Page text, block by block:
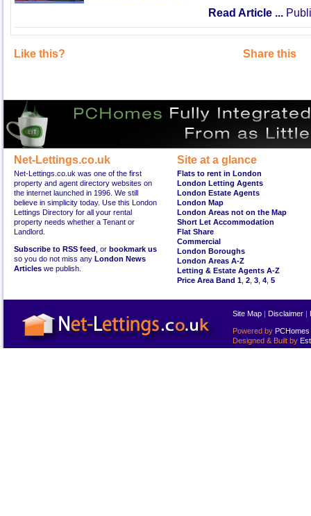
Read Article ...
Like this? Share this
Net-Lettings.co.uk
Net-Lettings.co.uk was one of the first
property and agent directory websites on
the internet launched in 1996. We still
believe in simplicity today. Use this London
Lettings Directory for all your rental
property needs whether a Tenant or
Landlord.
Subscribe to RSS feed , or bookmark us
so you do not miss any London News
Articles we publish.
Site at a glance
Flats to rent in London
London Letting Agents
London Estate Agents
London Map
London Areas not on the Map
Short Let Accommodation
Flat Share
Commercial
London Boroughs
London Areas A-Z
Letting & Estate Agents A-Z
Price Area Band 1 2 3 4 5
Site Map | Disclaimer |
Powered by PCHomes
Designed & Built by